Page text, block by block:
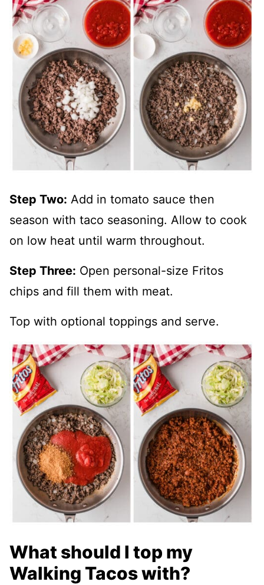
Step Two: Add in tomato sauce then
season with taco seasoning. Allow to cook
on low heat until warm throughout.
Step Three: Open personal-size Fritos
chips and fill them with meat.
Top with optional toppings and serve.
What should I top my
Walking Tacos with?